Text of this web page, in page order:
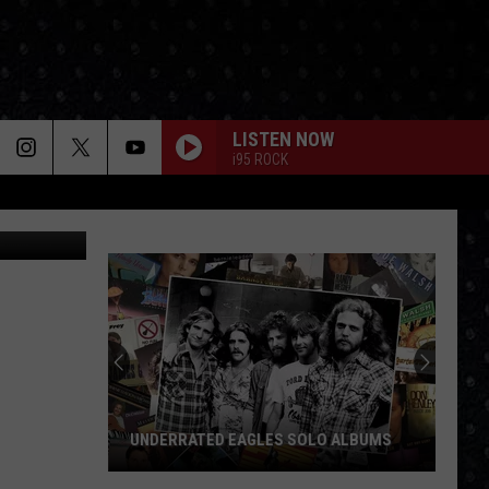
LISTEN NOW
i95 ROCK
UNDERRATED EAGLES SOLO ALBUMS